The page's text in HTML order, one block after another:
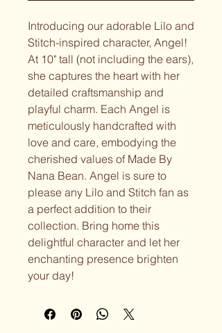
Introducing our adorable Lilo and
Stitch-inspired character, Angel!
At 10" tall (not including the ears),
she captures the heart with her
detailed craftsmanship and
playful charm. Each Angel is
meticulously handcrafted with
love and care, embodying the
cherished values of Made By
Nana Bean. Angel is sure to
please any Lilo and Stitch fan as
a perfect addition to their
collection. Bring home this
delightful character and let her
enchanting presence brighten
your day!